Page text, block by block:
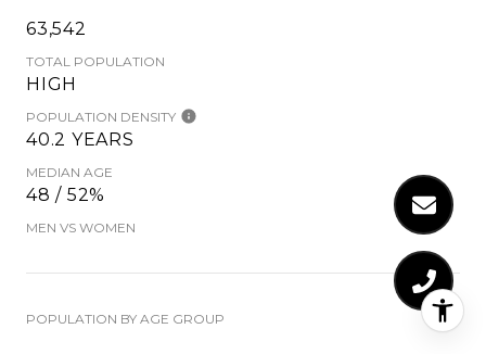
63,542
TOTAL POPULATION
HIGH
POPULATION DENSITY
40.2 YEARS
MEDIAN AGE
48 / 52%
MEN VS WOMEN
POPULATION BY AGE GROUP